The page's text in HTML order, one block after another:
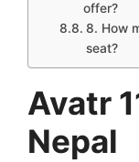
offer?
8. How
seat?
Avatr
Nepal